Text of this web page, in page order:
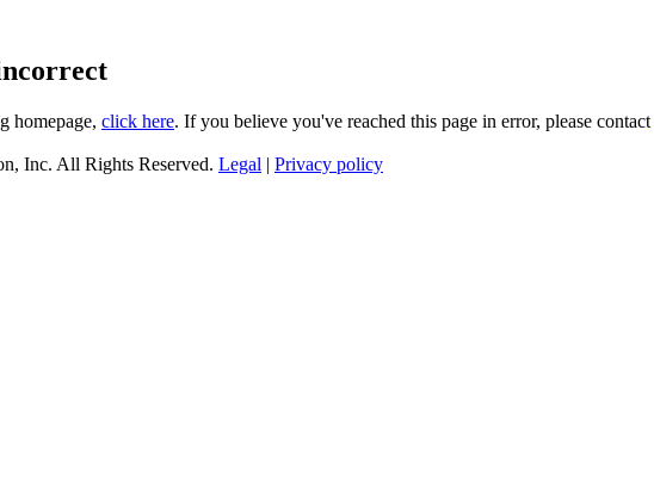
homepage, click here. If you believe you've reached this page in error, please contact
Inc. All Rights Reserved. Legal | Privacy policy